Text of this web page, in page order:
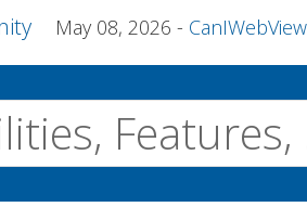
May 08, 2026 CanIWebView and